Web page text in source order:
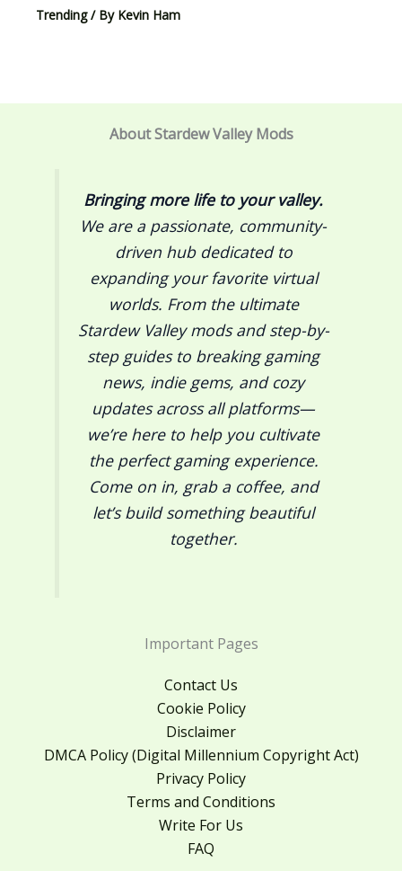
Trending/ By Kevin Ham
About Stardew Valley Mods
Bringing more life to your valley.
We are a passionate, community-
driven hub dedicated to
expanding your favorite virtual
worlds. From the ultimate
Stardew Valleymods and step-by-
step guides to breaking gaming
news, indie gems, and cozy
updates across all platforms—
we’re here to help you cultivate
the perfect gaming experience.
Come on in, grab a coffee, and
let’s build something beautiful
together.
Important Pages
Contact Us
Cookie Policy
Disclaimer
DMCA Policy (Digital Millennium Copyright Act)
Privacy Policy
Terms and Conditions
Write For Us
FAQ